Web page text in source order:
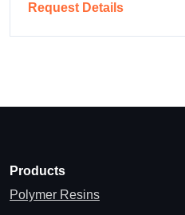
Request Details
Products
Polymer Resins